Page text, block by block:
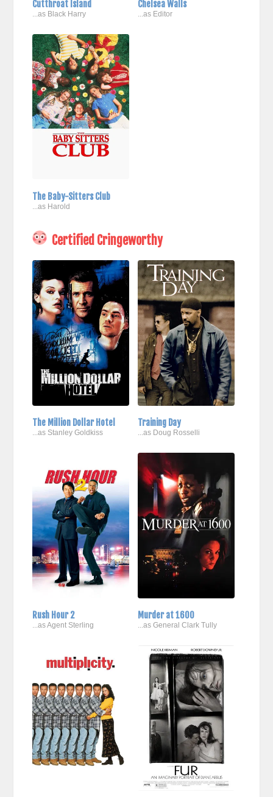
Cutthroat Island
...as Black Harry
Chelsea Walls
...as Editor
The Baby-Sitters Club
...as Harold
Certified Cringeworthy
The Million Dollar Hotel
...as Stanley Goldkiss
Training Day
...as Doug Rosselli
Rush Hour 2
...as Agent Sterling
Murder at 1600
...as General Clark Tully